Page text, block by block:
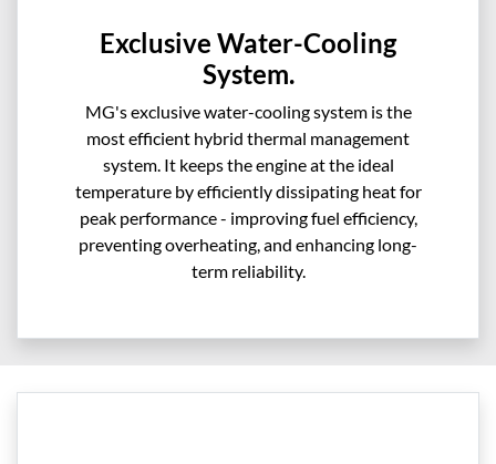
Exclusive Water-Cooling
System.
MG's exclusive water-cooling system is the
most efficient hybrid thermal management
system. It keeps the engine at the ideal
temperature by efficiently dissipating heat for
peak performance - improving fuel efficiency,
preventing overheating, and enhancing long-
term reliability.